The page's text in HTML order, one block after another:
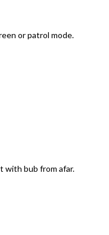
or patrol mode.
with bub from afar.